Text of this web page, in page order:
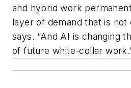
and hybrid work
layer of demand that is not
says. “And AI is changing
of future white-collar